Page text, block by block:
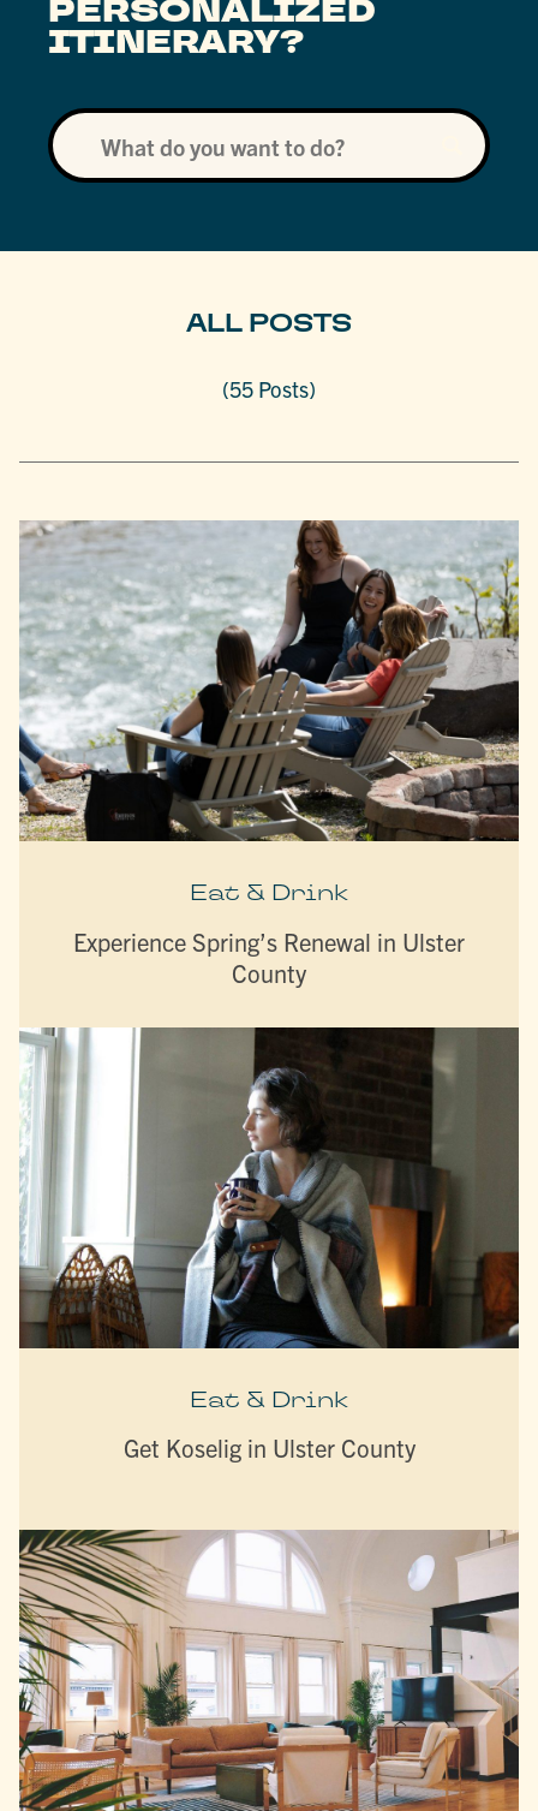
PERSONALIZED
ITINERARY?
ALL POSTS
(55 Posts)
Eat & Drink
Experience Spring’s Renewal in Ulster
County
Eat & Drink
Get Koselig in Ulster County